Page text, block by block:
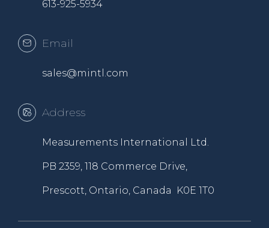
613-925-5934
Email
sales@mintl.com
Address
Measurements International Ltd.
PB 2359, 118 Commerce Drive,
Prescott, Ontario, Canada K0E 1T0